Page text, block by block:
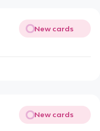
New cards
New cards